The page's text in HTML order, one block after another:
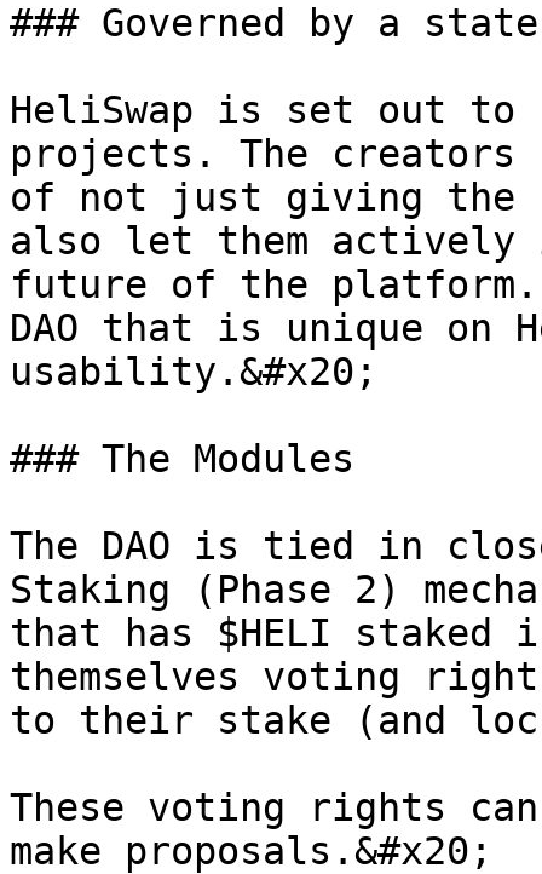
### Governed by a
HeliSwap is set out to
projects. The creators
of not just giving the
also let them actively
future of the platform.
DAO that is unique on
usability.&#x20;
### The Modules
The DAO is tied in
Staking (Phase 2)
that has $HELI staked
themselves voting
to their stake (and
These voting rights
make proposals.&#x20;